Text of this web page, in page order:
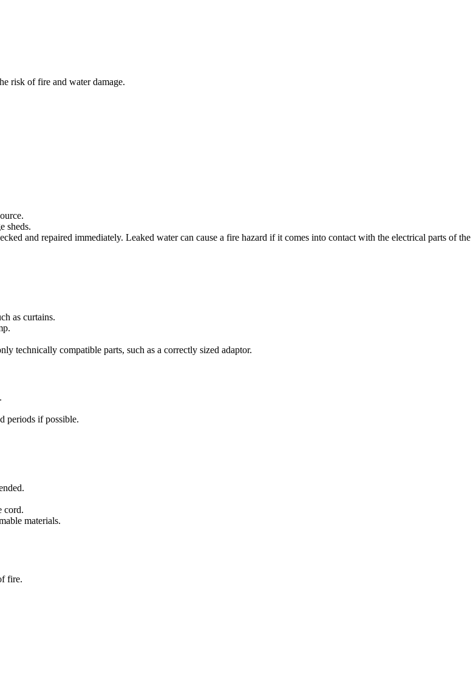
risk of fire and water damage.
sheds.
and repaired immediately. Leaked water can cause a fire hazard if it comes into contact with the electrical parts of the
as curtains.
technically compatible parts, such as a correctly sized adaptor.
periods if possible.
cord.
materials.
fire.